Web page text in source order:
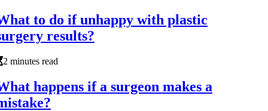
to do if unhappy with plastic
results?
2 minutes read
happens if a surgeon makes a